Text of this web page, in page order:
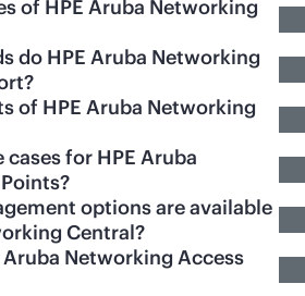
of HPE Aruba Networking
do HPE Aruba Networking
of HPE Aruba Networking
for HPE Aruba
options are available
Central?
Aruba Networking Access